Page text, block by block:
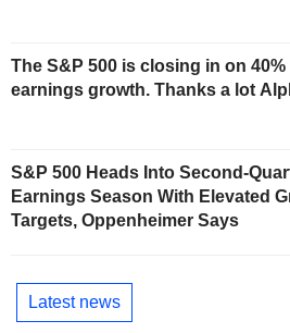
The S&P 500 is closing in on 40%
earnings growth. Thanks a lot
S&P 500 Heads Into Second-
Earnings Season With Elevated
Targets, Oppenheimer Says
Latest news